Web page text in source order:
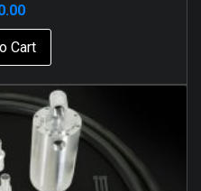
Cart